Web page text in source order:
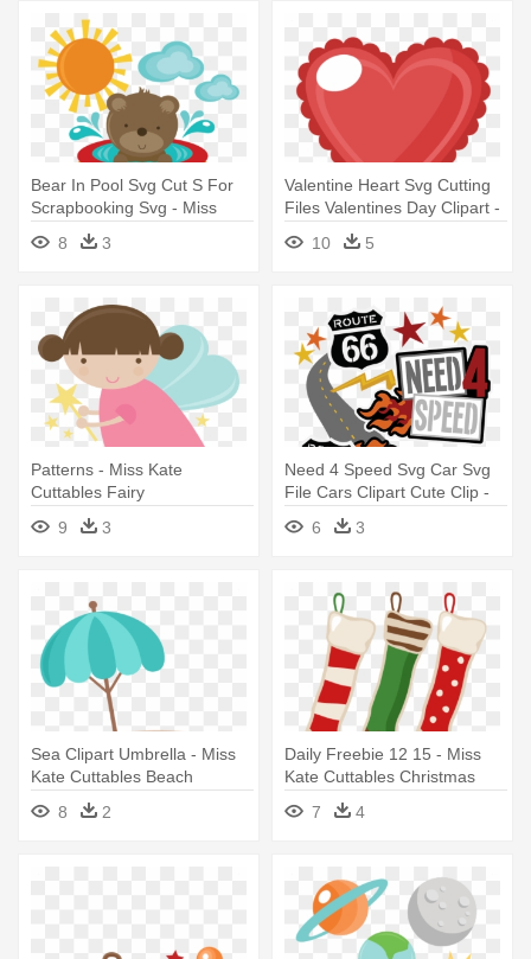
Bear In Pool Svg Cut S For
Scrapbooking Svg - Miss
Kate Cuttables Bear
8 3
Valentine Heart Svg Cutting
Files Valentines Day Clipart -
Miss Kate Cuttables Heart
10 5
Patterns - Miss Kate
Cuttables Fairy
9
3
Need 4 Speed Svg Car Svg
File Cars Clipart Cute Clip -
Miss Kate Cuttable Car
6 3
Sea Clipart Umbrella - Miss
Kate Cuttables Beach
8
2
Daily Freebie 12 15 - Miss
Kate Cuttables Christmas
7
4